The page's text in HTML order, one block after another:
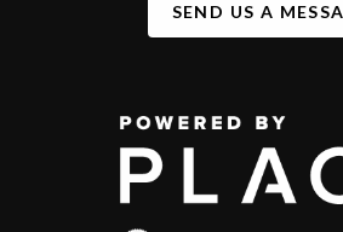
SEND US A